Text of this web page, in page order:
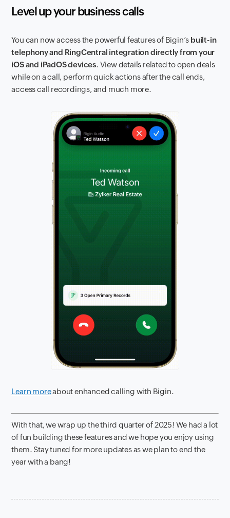
Level up your business calls
You can now access the powerful features of Bigin’s built-in
telephony and RingCentral integration directly from your
iOS and iPadOS devices. View details related to open deals
while on a call, perform quick actions after the call ends,
access call recordings, and much more.
Learn moreabout enhanced calling with Bigin.
With that, we wrap up the third quarter of 2025! We had a lot
of fun building these features and we hope you enjoy using
them. Stay tuned for more updates as we plan to end the
year with a bang!